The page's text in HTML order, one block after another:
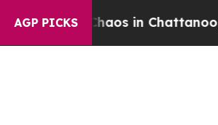
AGP PICKS
Chaos in Chattanooga.